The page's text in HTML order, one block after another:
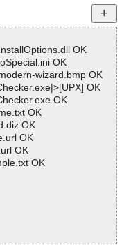
OK
OK
wizard.bmp OK
OK
OK
OK
OK
OK
OK
OK